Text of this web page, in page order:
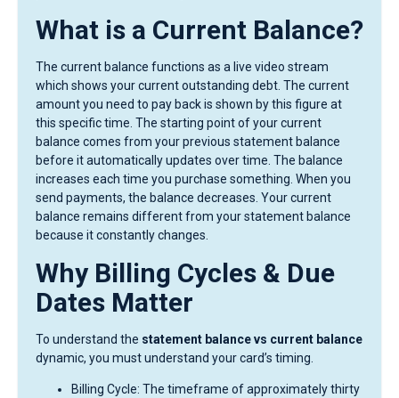
What is a Current Balance?
The current balance functions as a live video stream
which shows your current outstanding debt. The current
amount you need to pay back is shown by this figure at
this specific time. The starting point of your current
balance comes from your previous statement balance
before it automatically updates over time. The balance
increases each time you purchase something. When you
send payments, the balance decreases. Your current
balance remains different from your statement balance
because it constantly changes.
Why Billing Cycles & Due
Dates Matter
To understand the statement balance vs current balance
dynamic, you must understand your card’s timing.
Billing Cycle: The timeframe of approximately thirty